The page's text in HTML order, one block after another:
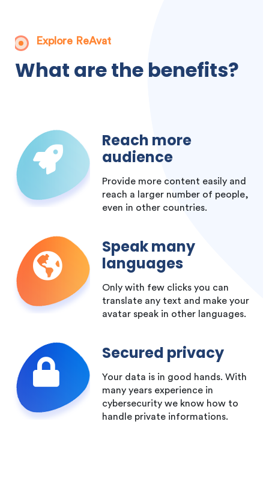
Explore ReAvat
What are the benefits?
Reach more
audience
Provide more content easily and
reach a larger number of people,
even in other countries.
Speak many
languages
Only with few clicks you can
translate any text and make your
avatar speak in other languages.
Secured privacy
Your data is in good hands. With
many years experience in
cybersecurity we know how to
handle private informations.